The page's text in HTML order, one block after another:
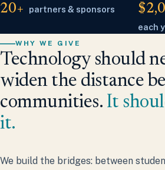
20+ partners & sponsors
each
WHY WE GIVE
Technology should
widen the distance
communities. It
it.
We build the bridges: between